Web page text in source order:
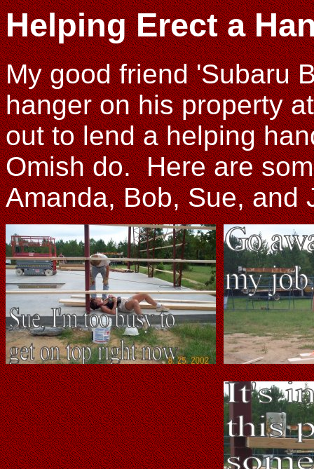
Helping Erect a
My good friend 'Subaru
hanger on his property
out to lend a helping
Omish do. Here are
Amanda, Bob, Sue, and